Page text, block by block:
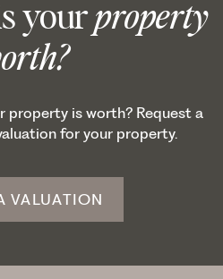
yourproperty
property is worth? Request a
for your property.
VALUATION